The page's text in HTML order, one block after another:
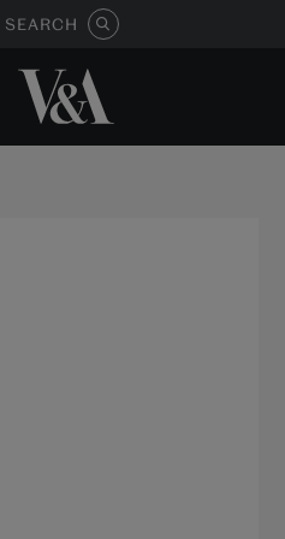
SEARCH